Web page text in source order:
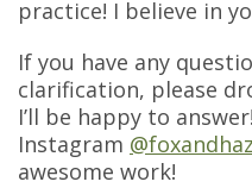
practice! I believe in
If you have any
clarification, please
I’ll be happy to
Instagram
awesome work!